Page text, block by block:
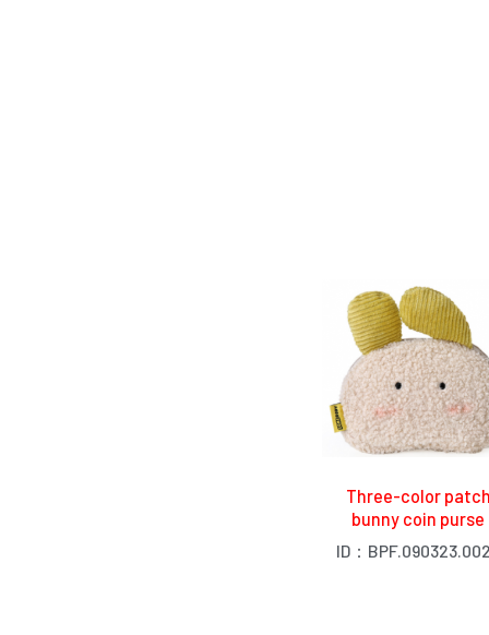
Three-color
bunny coin purse
ID：